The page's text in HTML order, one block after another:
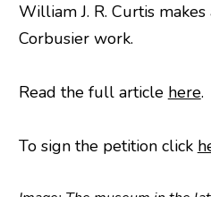
William J. R. Curtis
Corbusier work.
Read the full article here.
To sign the petition click